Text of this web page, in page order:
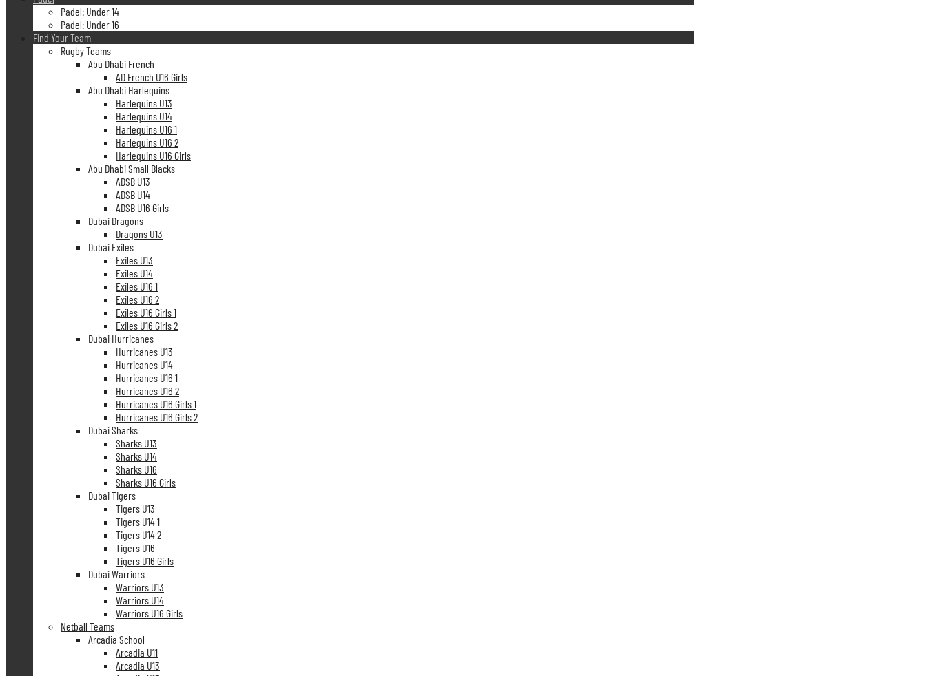
Padel: Under 14
Padel: Under 16
Find Your Team
Rugby Teams
Abu Dhabi French
AD French U16 Girls
Abu Dhabi Harlequins
Harlequins U13
Harlequins U14
Harlequins U16 1
Harlequins U16 2
Harlequins U16 Girls
Abu Dhabi Small Blacks
ADSB U13
ADSB U14
ADSB U16 Girls
Dubai Dragons
Dragons U13
Dubai Exiles
Exiles U13
Exiles U14
Exiles U16 1
Exiles U16 2
Exiles U16 Girls 1
Exiles U16 Girls 2
Dubai Hurricanes
Hurricanes U13
Hurricanes U14
Hurricanes U16 1
Hurricanes U16 2
Hurricanes U16 Girls 1
Hurricanes U16 Girls 2
Dubai Sharks
Sharks U13
Sharks U14
Sharks U16
Sharks U16 Girls
Dubai Tigers
Tigers U13
Tigers U14 1
Tigers U14 2
Tigers U16
Tigers U16 Girls
Dubai Warriors
Warriors U13
Warriors U14
Warriors U16 Girls
Netball Teams
Arcadia School
Arcadia U11
Arcadia U13